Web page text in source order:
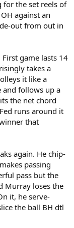
for the set reels of
against an
out from out in
First game lasts 14
takes a
it like a
follows up a
the net chord
runs around it
that
again. He chip-
passing
pass but the
Murray loses the
it, he serve-
the ball BH dtl